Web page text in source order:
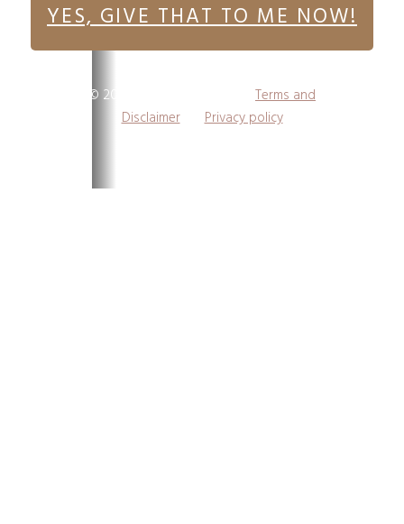
YES, GIVE THAT TO ME NOW!
© 2026
Terms and
DisclaimerIPrivacy policy